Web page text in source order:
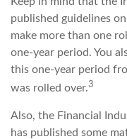
published guidelines
make more than one
one-year period. You
this one-year period
was rolled over.3
Also, the Financial
has published some